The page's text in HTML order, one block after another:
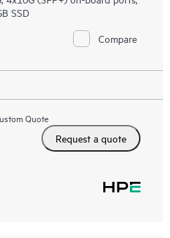
SSD
Compare
Quote
Request a quote